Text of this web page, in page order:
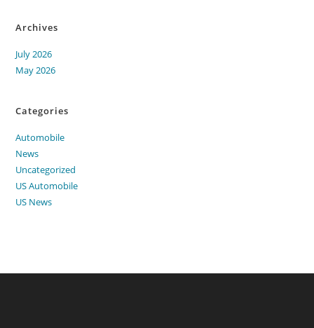
Archives
July 2026
May 2026
Categories
Automobile
News
Uncategorized
US Automobile
US News